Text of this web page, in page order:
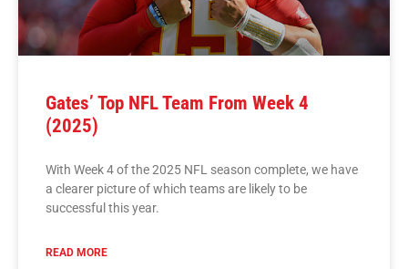
Gates’ Top NFL Team From Week 4
(2025)
With Week 4 of the 2025 NFL season complete, we have
a clearer picture of which teams are likely to be
successful this year.
READ MORE